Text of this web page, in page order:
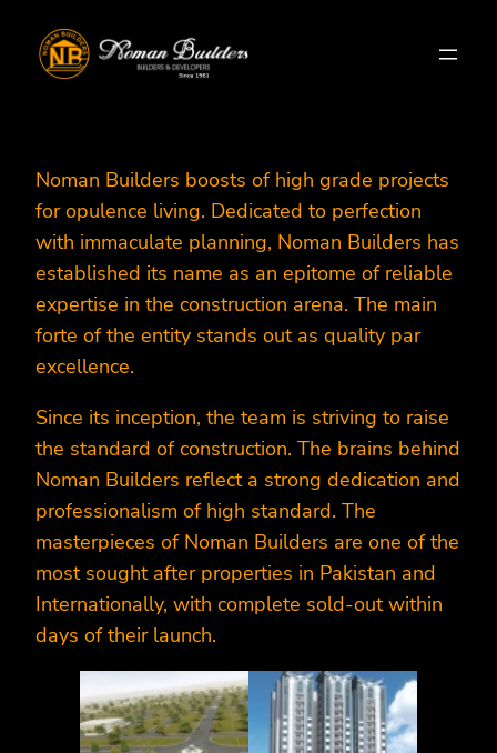
content
Noman Builders boosts of high grade projects
for opulence living. Dedicated to perfection
with immaculate planning, Noman Builders has
established its name as an epitome of reliable
expertise in the construction arena. The main
forte of the entity stands out as quality par
excellence.
Since its inception, the team is striving to raise
the standard of construction. The brains behind
Noman Builders reflect a strong dedication and
professionalism of high standard. The
masterpieces of Noman Builders are one of the
most sought after properties in Pakistan and
Internationally, with complete sold-out within
days of their launch.